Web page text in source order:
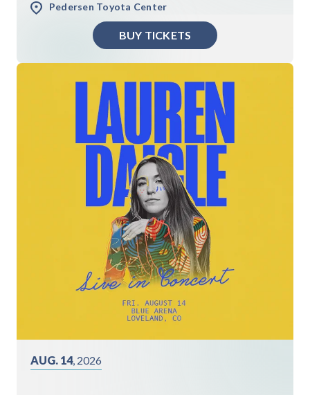
Pedersen Toyota Center
BUY TICKETS
AUG. 14, 2026